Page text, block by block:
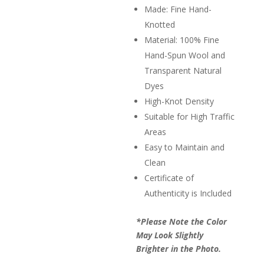
Made: Fine Hand-
Knotted
Material: 100% Fine
Hand-Spun Wool and
Transparent Natural
Dyes
High-Knot Density
Suitable for High Traffic
Areas
Easy to Maintain and
Clean
Certificate of
Authenticity is Included
*Please Note the Color
May Look Slightly
Brighter in the Photo.